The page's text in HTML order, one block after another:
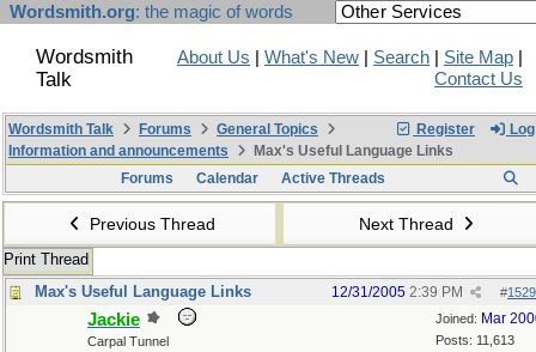
Wordsmith.org: the magic of words
Wordsmith
Talk
About Us What's New Search Site Map
Contact Us
Register
Wordsmith Talk Forums
General Topics
Information and announcements
Max's Useful Language Links
Forums
Calendar Active Threads
Previous Thread Next Thread
Print Thread
Max's Useful Language Links
#
12/31/2005 2:39 PM
Joined: Mar
Posts: 11,613
Jackie
Carpal Tunnel